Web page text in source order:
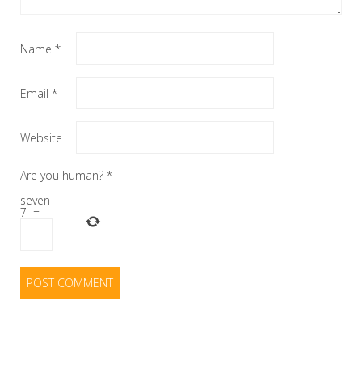
Name *
Email *
Website
Are you human? *
seven −
7 =